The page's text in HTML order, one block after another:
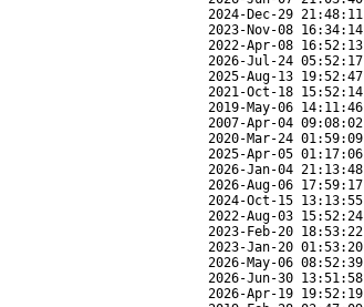
2024-Dec-29 21:48:11
2023-Nov-08 16:34:14
2022-Apr-08 16:52:13
2026-Jul-24 05:52:17
2025-Aug-13 19:52:47
2021-Oct-18 15:52:14
2019-May-06 14:11:46
2007-Apr-04 09:08:02
2020-Mar-24 01:59:09
2025-Apr-05 01:17:06
2026-Jan-04 21:13:48
2026-Aug-06 17:59:17
2024-Oct-15 13:13:55
2022-Aug-03 15:52:24
2023-Feb-20 18:53:22
2023-Jan-20 01:53:20
2026-May-06 08:52:39
2026-Jun-30 13:51:58
2026-Apr-19 19:52:19